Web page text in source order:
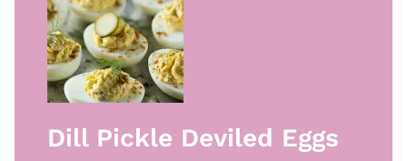
Dill Pickle Deviled Eggs